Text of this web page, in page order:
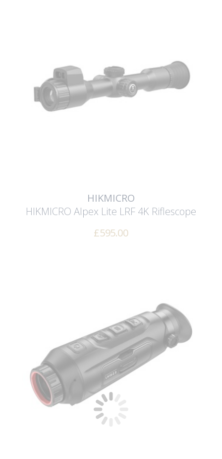
HIKMICRO
HIKMICRO Alpex Lite LRF 4K Riflescope
£595.00